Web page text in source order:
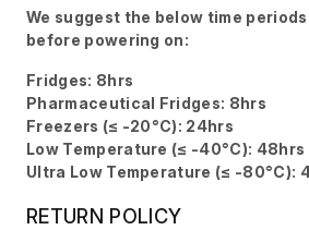
We suggest the below time
before powering on:
Fridges: 8hrs
Pharmaceutical Fridges: 8hrs
Freezers (≤ -20°C): 24hrs
Low Temperature (≤ -40°C): 48hrs
Ultra Low Temperature (≤ -80°C):
RETURN POLICY